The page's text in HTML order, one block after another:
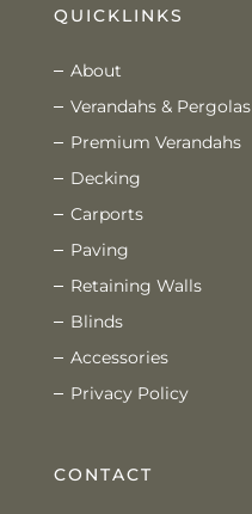
QUICKLINKS
About
Verandahs & Pergolas
Premium Verandahs
Decking
Carports
Paving
Retaining Walls
Blinds
Accessories
Privacy Policy
CONTACT